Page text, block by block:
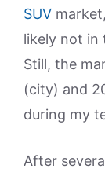
SUV
likely not in
Still, the
(city) and
during my
After